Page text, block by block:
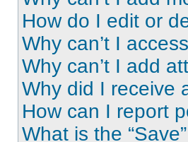
How do I edit or
Why can’t I
Why can’t I add
Why did I receive
How can I report
What is the